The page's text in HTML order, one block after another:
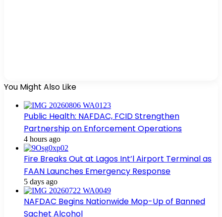
You Might Also Like
Public Health: NAFDAC, FCID Strengthen
Partnership on Enforcement Operations
4 hours ago
Fire Breaks Out at Lagos Int’l Airport Terminal as
FAAN Launches Emergency Response
5 days ago
NAFDAC Begins Nationwide Mop-Up of Banned
Sachet Alcohol